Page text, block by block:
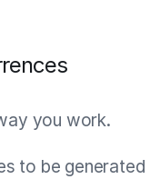
you work.
to be generated